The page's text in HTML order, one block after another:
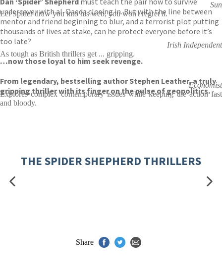
undercover with al-Qaeda closing in. But with the line between
mentor and friend beginning to blur, and a terrorist plot putting
thousands of lives at stake, can he protect everyone before it’s
too late?
…now those loyal to him seek revenge.
From legendary, bestselling author Stephen Leather, a truly
gripping thriller with its finger on the pulse of geopolitics.
Sun
Let Spider draw you into his web, you won't regret it.
Irish Independent
As tough as British thrillers get ... gripping.
Economist
Explores complex contemporary issues while keeping the action fast
and bloody.
THE SPIDER SHEPHERD THRILLERS
Share